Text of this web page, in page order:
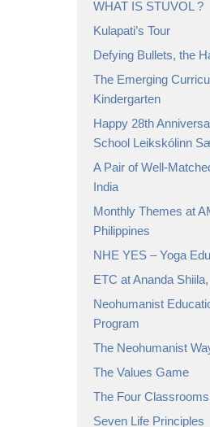
WHAT IS STUVOL ?
Kulapati’s Tour
Defying Bullets, the
The Emerging
Kindergarten
Happy 28th
School Leikskólinn
A Pair of Well-
India
Monthly Themes at
Philippines
NHE YES – Yoga
ETC at Ananda
Neohumanist
Program
The Neohumanist
The Values Game
The Four
Seven Life Principles